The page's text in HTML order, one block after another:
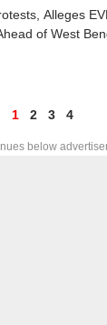
Alleges
of West
1 2 3 4
below